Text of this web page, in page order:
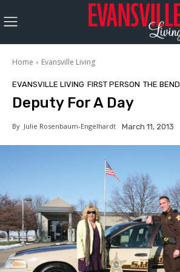
Home Evansville Living
EVANSVILLE LIVING FIRST PERSON THE BEND
Deputy For A Day
By Julie Rosenbaum-Engelhardt March 11, 2013